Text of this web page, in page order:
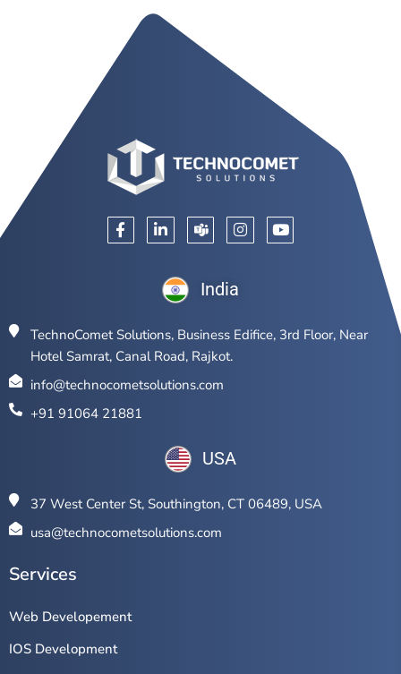
India
TechnoComet Solutions, Business Edifice, 3rd Floor, Near
Hotel Samrat, Canal Road, Rajkot.
info@technocometsolutions.com
+91 91064 21881
USA
37 West Center St, Southington, CT 06489, USA
usa@technocometsolutions.com
Services
Web Developement
IOS Development